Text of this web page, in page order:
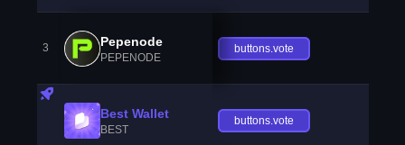
3 Pepenode
PEPENODE
buttons.vote
Best Wallet
BEST
buttons.vote